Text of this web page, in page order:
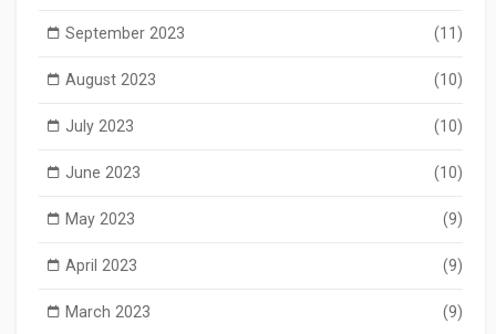
September 2023 (11)
August 2023 (10)
July 2023 (10)
June 2023 (10)
May 2023 (9)
April 2023 (9)
March 2023 (9)